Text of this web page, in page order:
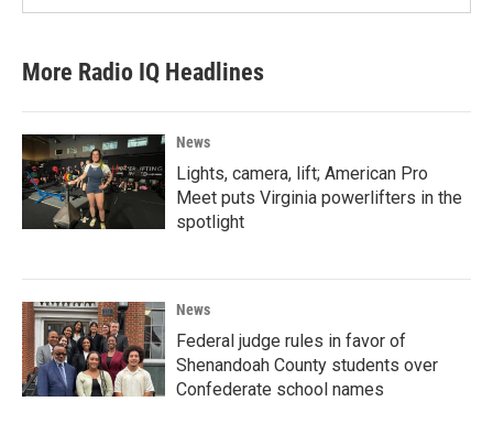
More Radio IQ Headlines
News
Lights, camera, lift; American Pro
Meet puts Virginia powerlifters in the
spotlight
News
Federal judge rules in favor of
Shenandoah County students over
Confederate school names